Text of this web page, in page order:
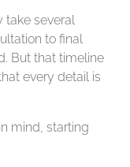
take several
to final
But that timeline
every detail is
mind, starting